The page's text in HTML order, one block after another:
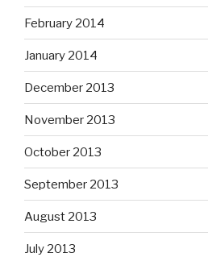
February 2014
January 2014
December 2013
November 2013
October 2013
September 2013
August 2013
July 2013